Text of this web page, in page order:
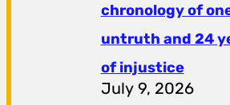
chronology of
untruth and 24
of injustice
July 9, 2026